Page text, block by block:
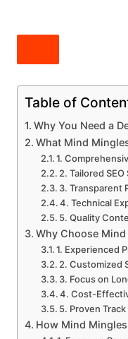
Table of
Why You Need a
What Mind
1.
2. Tailored
3. Transparent
4. Technical
5. Quality
Why Choose
1. Experienced
2. Customized
3. Focus on
4. Cost-
5. Proven Track
How Mind